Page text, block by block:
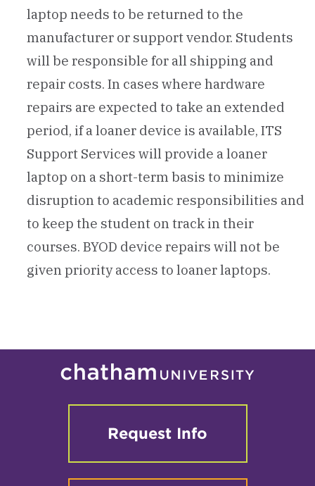
laptop needs to be returned to the
manufacturer or support vendor. Students
will be responsible for all shipping and
repair costs. In cases where hardware
repairs are expected to take an extended
period, if a loaner device is available, ITS
Support Services will provide a loaner
laptop on a short-term basis to minimize
disruption to academic responsibilities and
to keep the student on track in their
courses. BYOD device repairs will not be
given priority access to loaner laptops.
Request Info